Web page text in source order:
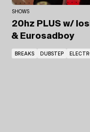
SHOWS
20hz PLUS w/
& Eurosadboy
BREAKS DUBSTEP